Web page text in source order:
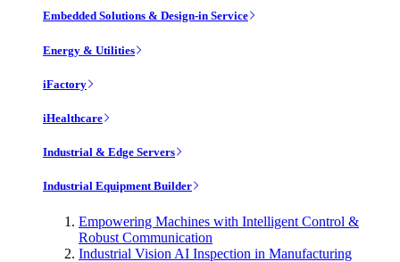
Embedded Solutions & Design-in Service
Energy & Utilities
iFactory
iHealthcare
Industrial & Edge Servers
Industrial Equipment Builder
Empowering Machines with Intelligent Control &
Robust Communication
Industrial Vision AI Inspection in Manufacturing